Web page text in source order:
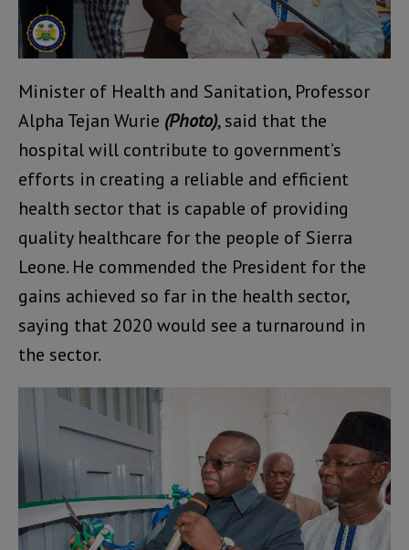
Minister of Health and Sanitation, Professor
Alpha Tejan Wurie (Photo), said that the
hospital will contribute to government’s
efforts in creating a reliable and efficient
health sector that is capable of providing
quality healthcare for the people of Sierra
Leone. He commended the President for the
gains achieved so far in the health sector,
saying that 2020 would see a turnaround in
the sector.